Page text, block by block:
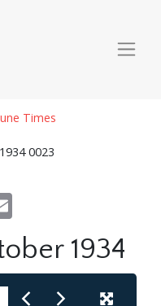
Times
0023
1934